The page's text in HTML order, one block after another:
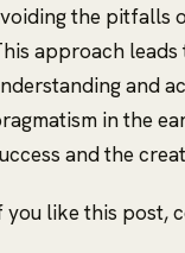
the pitfalls
approach
and
in the
and the
you like this post,